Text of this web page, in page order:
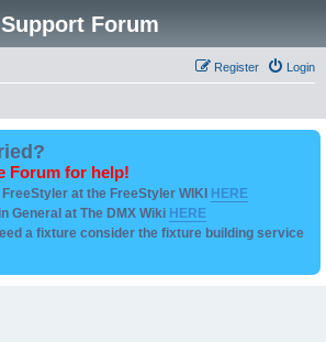
Support Forum
Login
Register
Forum for help!
at the FreeStyler WIKI HERE
General at The DMX Wiki HERE
a fixture consider the fixture building service